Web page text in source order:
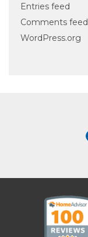
Entries feed
Comments feed
WordPress.org